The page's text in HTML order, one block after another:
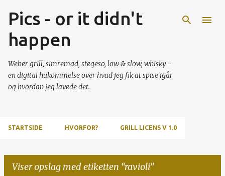
Gå videre til hovedindholdet
Pics - or it didn't
happen
Weber grill, simremad, stegeso, low & slow, whisky -
en digital hukommelse over hvad jeg fik at spise igår
og hvordan jeg lavede det.
STARTSIDE HVORFOR? GRILL LICENS V 1.0
Viser opslag med etiketten ravioli